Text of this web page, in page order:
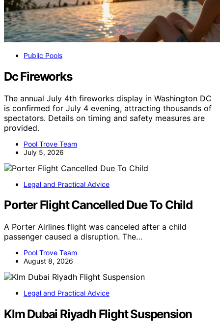
Public Pools
Dc Fireworks
The annual July 4th fireworks display in Washington DC
is confirmed for July 4 evening, attracting thousands of
spectators. Details on timing and safety measures are
provided.
Pool Trove Team
July 5, 2026
Legal and Practical Advice
Porter Flight Cancelled Due To Child
A Porter Airlines flight was canceled after a child
passenger caused a disruption. The…
Pool Trove Team
August 8, 2026
Legal and Practical Advice
Klm Dubai Riyadh Flight Suspension